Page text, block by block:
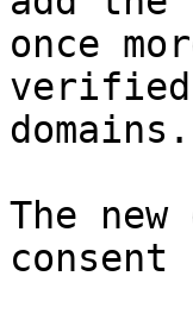
once
domains.
The